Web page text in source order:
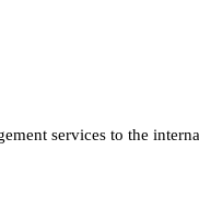
services to the